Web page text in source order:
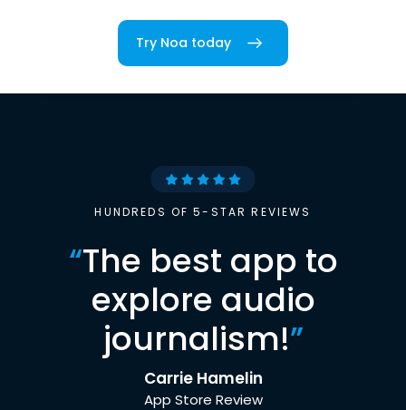
Try Noa today
HUNDREDS OF 5-STAR REVIEWS
“The best app to
explore audio
journalism!”
Carrie Hamelin
App Store Review